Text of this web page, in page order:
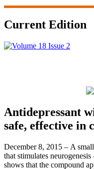
Current Edition
Antidepressant
safe, effective in
December 8, 2015 – A
that stimulates
shows that the compound